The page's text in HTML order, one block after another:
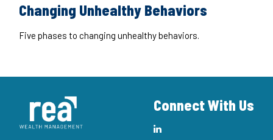
Changing Unhealthy Behaviors
Five phases to changing unhealthy behaviors.
Connect With Us